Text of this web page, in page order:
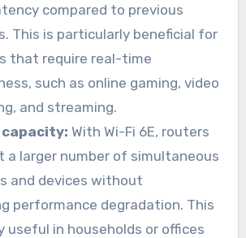
compared to previous
This is particularly beneficial for
that require real-time
such as online gaming, video
and streaming.
With Wi-Fi 6E, routers
a larger number of simultaneous
and devices without
performance degradation. This
useful in households or offices